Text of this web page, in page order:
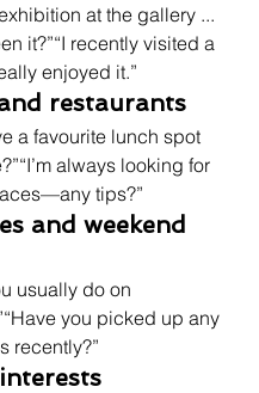
exhibition at the gallery ...
it?”“I recently visited a
enjoyed it.”
restaurants
a favourite lunch spot
always looking for
tips?”
and weekend
usually do on
you picked up any
recently?”